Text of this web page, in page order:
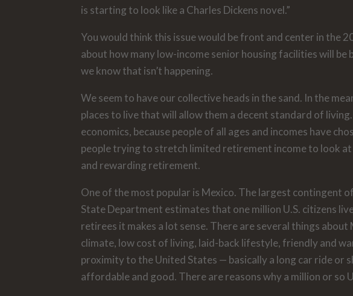
is starting to look like a Charles Dickens novel.”
You would think this issue would be front and center in the
about how many low-income senior housing facilities will be
we know that isn’t happening.
We seem to have our collective heads in the sand. In the
places to live that will allow them a decent standard of
economics, because people of all ages and incomes have
people trying to stretch limited retirement income to look
and rewarding retirement.
One of the most popular is Mexico. The largest contingent
State Department estimates that one million U.S. citizens
retirees it makes a lot sense. There are several things
climate, low cost of living, laid-back lifestyle, friendly and
proximity to the United States — basically a long car ride or
affordable and good. There are reasons why a million or so